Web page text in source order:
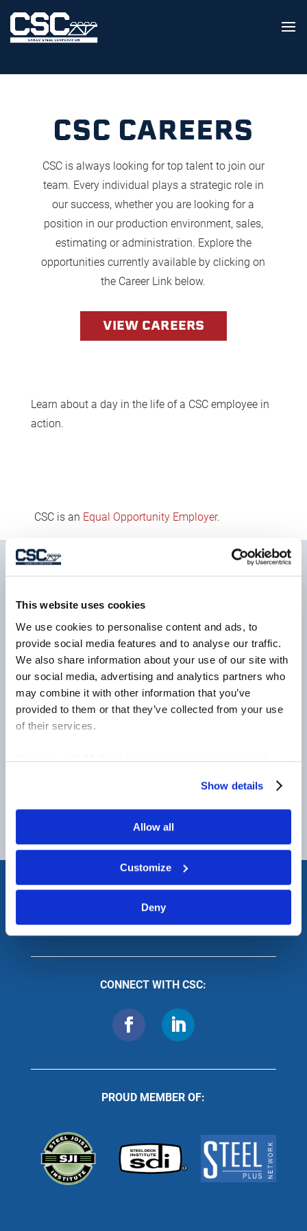
This website uses cookies
We use cookies to personalise content and ads, to
provide social media features and to analyse our traffic.
We also share information about your use of our site with
our social media, advertising and analytics partners who
may combine it with other information that you’ve
provided to them or that they’ve collected from your use
of their services.
We work with13 third partieswho may receive and
Show details
Allow all
Customize
Deny
CSC CAREERS
CSC is always looking for top talent to join our
team. Every individual plays a strategic role in
our success, whether you are looking for a
position in our production environment, sales,
estimating or administration. Explore the
opportunities currently available by clicking on
the Career Link below.
VIEW CAREERS
Learn about a day in the life of a CSC employee in
action.
CSC is an Equal Opportunity Employer.
SIGN UP FOR OUR
NEWSLETTER
Be the first to hear about product releases,
company news, career openings and more!
CONNECT WITH CSC:
PROUD MEMBER OF: